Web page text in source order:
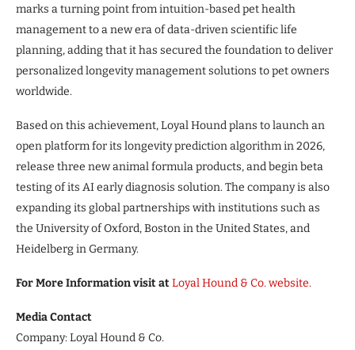
marks a turning point from intuition-based pet health
management to a new era of data-driven scientific life
planning, adding that it has secured the foundation to deliver
personalized longevity management solutions to pet owners
worldwide.
Based on this achievement, Loyal Hound plans to launch an
open platform for its longevity prediction algorithm in 2026,
release three new animal formula products, and begin beta
testing of its AI early diagnosis solution. The company is also
expanding its global partnerships with institutions such as
the University of Oxford, Boston in the United States, and
Heidelberg in Germany.
For More Information visit atLoyal Hound & Co. website.
Media Contact
Company: Loyal Hound & Co.